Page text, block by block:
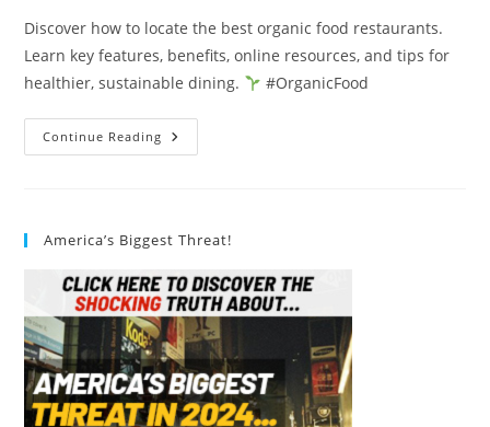
Discover how to locate the best organic food restaurants.
Learn key features, benefits, online resources, and tips for
healthier, sustainable dining.
#OrganicFood
Continue Reading Guide
To
America’s Biggest Threat!